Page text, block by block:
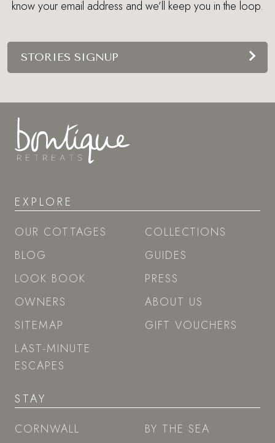
know your email address and we’ll keep you in the loop.
STORIES SIGNUP
EXPLORE
OUR COTTAGES
BLOG
LOOK BOOK
OWNERS
SITEMAP
LAST-MINUTE
ESCAPES
COLLECTIONS
GUIDES
PRESS
ABOUT US
GIFT VOUCHERS
STAY
CORNWALL
BY THE SEA